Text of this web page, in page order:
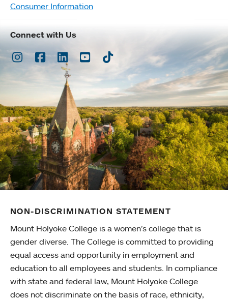
Consumer Information
Connect with Us
Instagram
Facebook
LinkedInYoutubeTikTok
NON-DISCRIMINATION STATEMENT
Mount Holyoke College is a women’s college that is
gender diverse. The College is committed to providing
equal access and opportunity in employment and
education to all employees and students. In compliance
with state and federal law, Mount Holyoke College
does not discriminate on the basis of race, ethnicity,